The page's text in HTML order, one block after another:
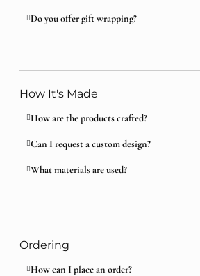
Do you offer gift wrapping?
How It's Made
How are the products crafted?
Can I request a custom design?
What materials are used?
Ordering
How can I place an order?